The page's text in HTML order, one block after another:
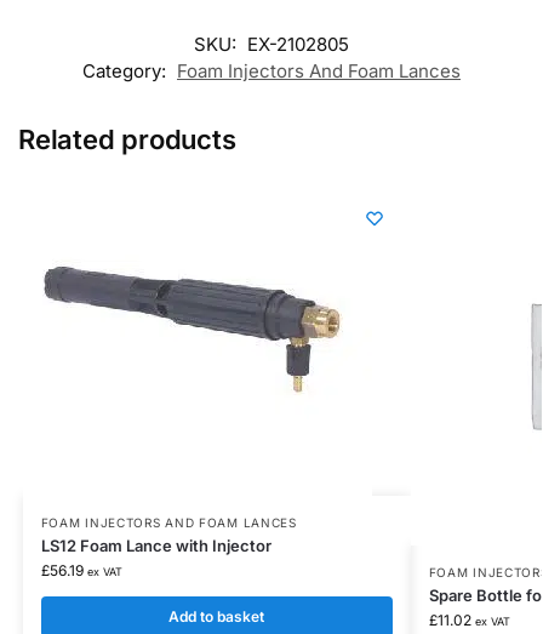
SKU: EX-2102805
Category: Foam Injectors And Foam Lances
Related products
FOAM INJECTORS AND FOAM LANCES
LS12 Foam Lance with Injector
£56.19 ex VAT
Add to basket
FOAM
Spare Bottle
£11.02 ex VAT